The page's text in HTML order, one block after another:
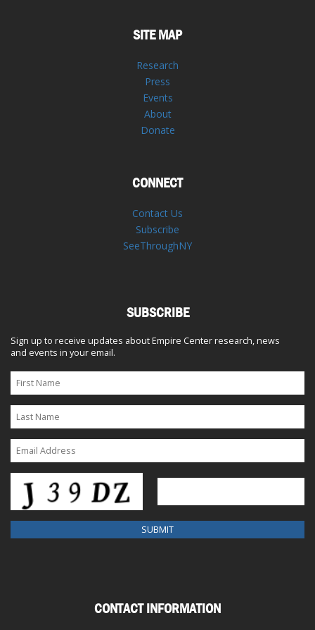
SITE MAP
Research
Press
Events
About
Donate
CONNECT
Contact Us
Subscribe
SeeThroughNY
SUBSCRIBE
Sign up to receive updates about Empire Center research, news
and events in your email.
CONTACT INFORMATION